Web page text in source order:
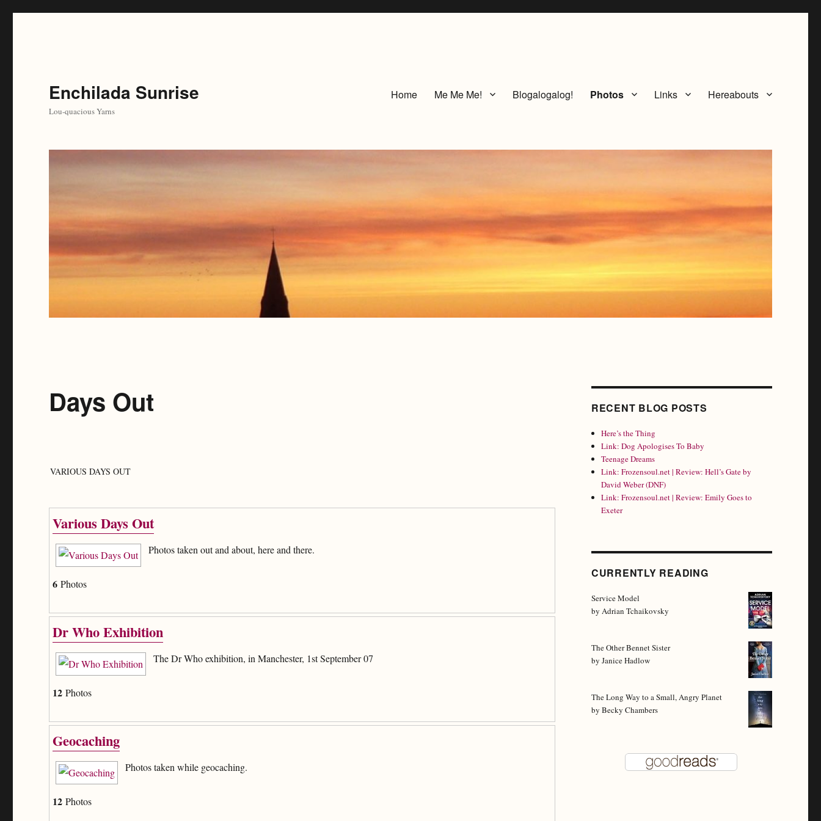
Enchilada Sunrise
Lou-quacious Yarns
Home Me Me Me! Blogalogalog! Photos Links Hereabouts
Days Out
VARIOUS DAYS OUT
Various Days Out
Photos taken out and about, here and there.
6 Photos
Dr Who Exhibition
The Dr Who exhibition, in Manchester, 1st September 07
12 Photos
Geocaching
Photos taken while geocaching.
12 Photos
RECENT BLOG POSTS
Here’s the Thing
Link: Dog Apologises To Baby
Teenage Dreams
Link: Frozensoul.net | Review: Hell’s Gate by
David Weber (DNF)
Link: Frozensoul.net | Review: Emily Goes to
Exeter
CURRENTLY READING
Service Model
by Adrian Tchaikovsky
The Other Bennet Sister
by Janice Hadlow
The Long Way to a Small, Angry Planet
by Becky Chambers